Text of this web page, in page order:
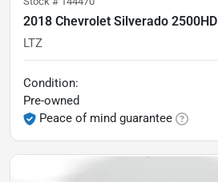
2018 Chevrolet Silverado 2500HD
LTZ
Condition:
Pre-owned
Peace of mind guarantee